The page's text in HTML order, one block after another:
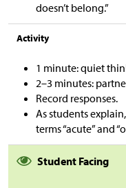
doesn’t belong.”
Activity
1 minute: quiet
2–3 minutes:
Record responses.
As students
terms “acute” and
Student Facing